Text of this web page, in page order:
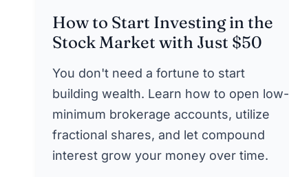
How to Start Investing in the
Stock Market with Just $50
You don't need a fortune to start
building wealth. Learn how to open low-
minimum brokerage accounts, utilize
fractional shares, and let compound
interest grow your money over time.